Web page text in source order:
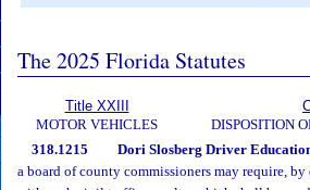
The 2025 Florida Statutes
Title XXIII
MOTOR VEHICLES
DISPOSITION
318.1215 Dori Slosberg Driver
a board of county commissioners may require,